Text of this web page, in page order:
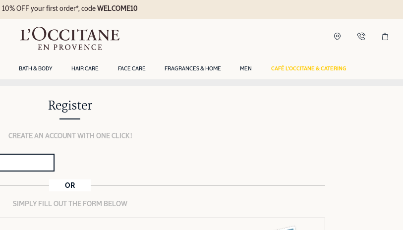
BATH & BODY HAIR CARE FACE CARE FRAGRANCES & HOME MEN CAFÉ L'OCCITANE & CATERING
10% OFF your first order*, codeWELCOME10
Register
CREATE AN ACCOUNT WITH ONE CLICK!
OR
SIMPLY FILL OUT THE FORM BELOW